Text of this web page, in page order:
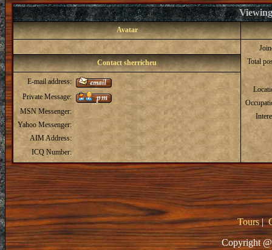
Avatar
Total
Contact sherricheu
E-mail address:
Private Message:
MSN Messenger:
Yahoo Messenger:
AIM Address:
ICQ Number:
Tours|
Copyright